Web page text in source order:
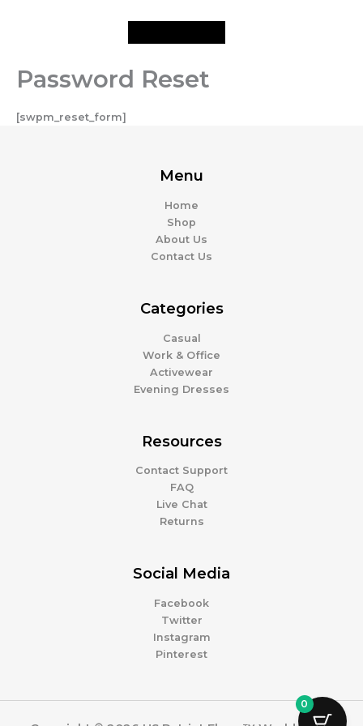
Password Reset
[swpm_reset_form]
Menu
Home
Shop
About Us
Contact Us
Categories
Casual
Work & Office
Activewear
Evening Dresses
Resources
Contact Support
FAQ
Live Chat
Returns
Social Media
Facebook
Twitter
Instagram
Pinterest
0